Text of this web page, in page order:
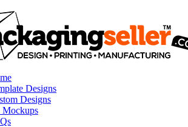
Designs
Designs
Mockups